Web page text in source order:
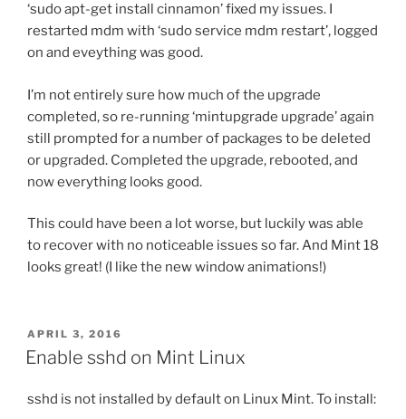
‘sudo apt-get install cinnamon’ fixed my issues. I
restarted mdm with ‘sudo service mdm restart’, logged
on and eveything was good.
I’m not entirely sure how much of the upgrade
completed, so re-running ‘mintupgrade upgrade’ again
still prompted for a number of packages to be deleted
or upgraded. Completed the upgrade, rebooted, and
now everything looks good.
This could have been a lot worse, but luckily was able
to recover with no noticeable issues so far. And Mint 18
looks great! (I like the new window animations!)
POSTED
ON
APRIL 3, 2016
Enable sshd on Mint Linux
sshd is not installed by default on Linux Mint. To install: